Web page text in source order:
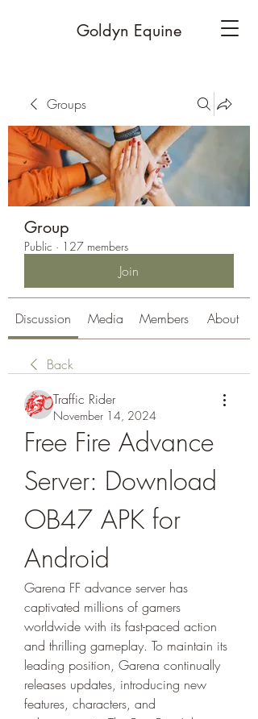
Goldyn Equine
Groups
Group
Public · 127 members
Join
Discussion Media Members About
Back
Traffic Rider
November 14, 2024
Free Fire Advance
Server: Download
OB47 APK for
Android
Garena FF advance server has
captivated millions of gamers
worldwide with its fast-paced action
and thrilling gameplay. To maintain its
leading position, Garena continually
releases updates, introducing new
features, characters, and